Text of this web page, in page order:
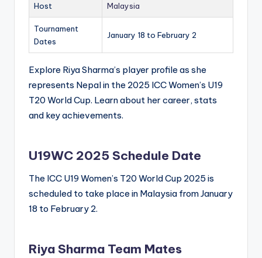
Host Malaysia
Tournament
Dates
January 18 to February 2
Explore Riya Sharma’s player profile as she
represents Nepal in the 2025 ICC Women’s U19
T20 World Cup. Learn about her career, stats
and key achievements.
U19WC 2025 Schedule Date
The ICC U19 Women’s T20 World Cup 2025 is
scheduled to take place in Malaysia from January
18 to February 2.
Riya Sharma Team Mates